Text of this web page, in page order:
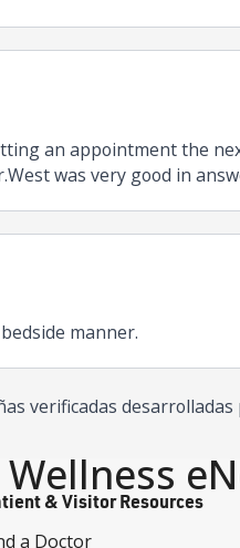
an appointment the
was very good in
manner.
verificadas desarrolladas
& Visitor Resources
a Doctor